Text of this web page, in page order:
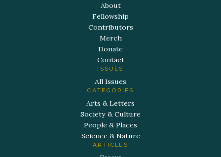
About
Fellowship
Contributors
Merch
Donate
Contact
ISSUES
All Issues
CATEGORIES
Arts & Letters
Society & Culture
People & Places
Science & Nature
ARTICLES